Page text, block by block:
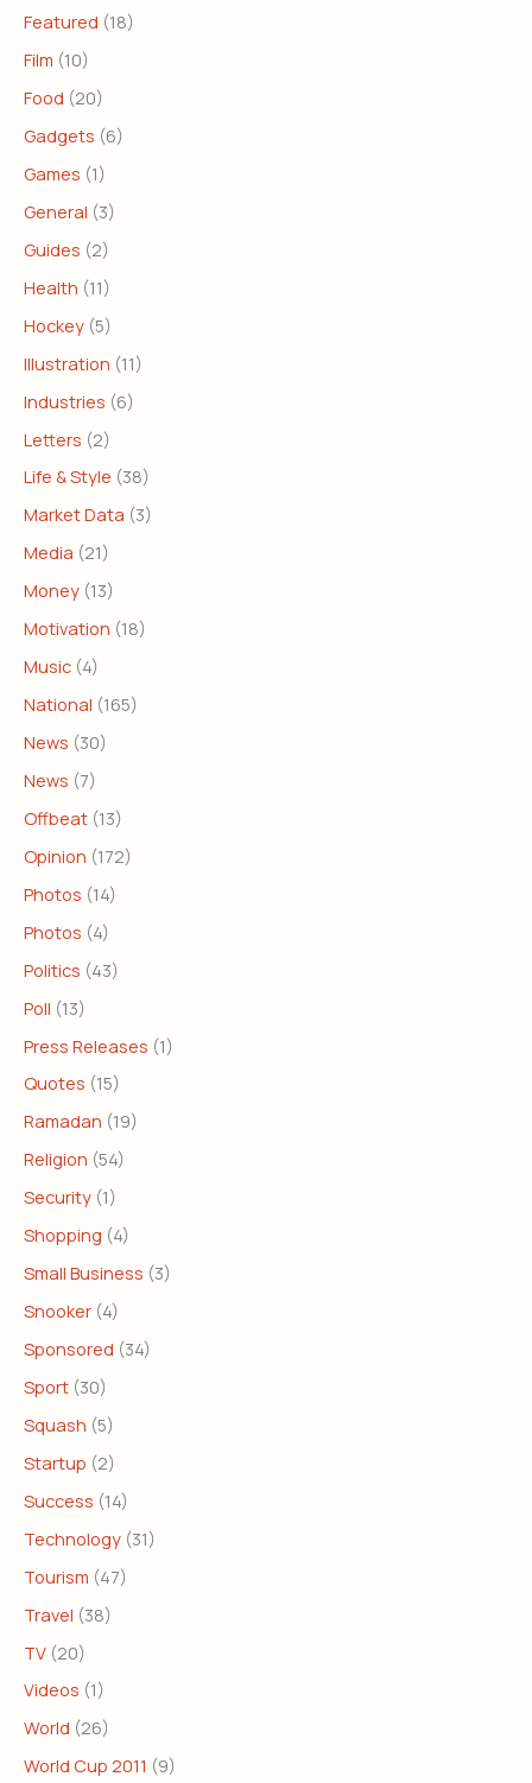
Featured (18)
Film (10)
Food (20)
Gadgets (6)
Games (1)
General (3)
Guides (2)
Health (11)
Hockey (5)
Illustration (11)
Industries (6)
Letters (2)
Life & Style (38)
Market Data (3)
Media (21)
Money (13)
Motivation (18)
Music (4)
National (165)
News (30)
News (7)
Offbeat (13)
Opinion (172)
Photos (14)
Photos (4)
Politics (43)
Poll (13)
Press Releases (1)
Quotes (15)
Ramadan (19)
Religion (54)
Security (1)
Shopping (4)
Small Business (3)
Snooker (4)
Sponsored (34)
Sport (30)
Squash (5)
Startup (2)
Success (14)
Technology (31)
Tourism (47)
Travel (38)
TV (20)
Videos (1)
World (26)
World Cup 2011 (9)